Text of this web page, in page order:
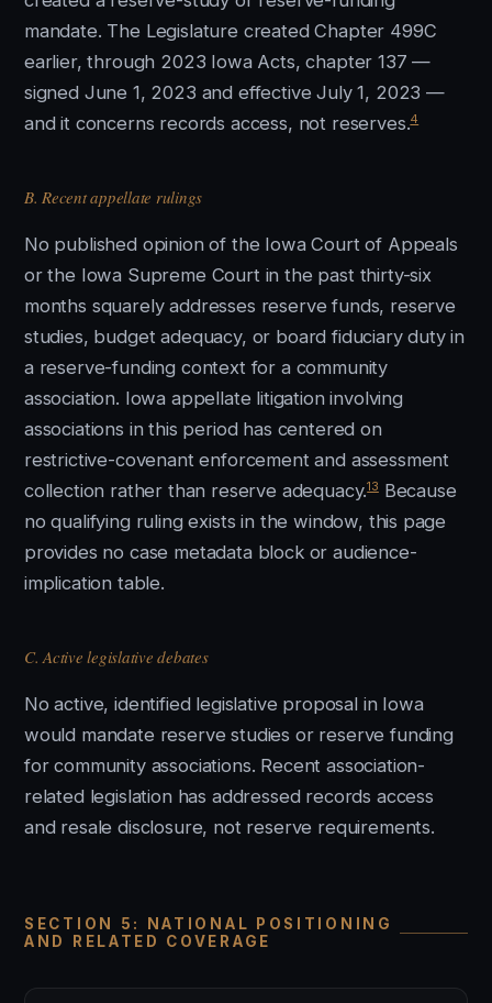
mandate. The Legislature created Chapter 499C
earlier, through 2023 Iowa Acts, chapter 137 —
signed June 1, 2023 and effective July 1, 2023 —
and it concerns records access, not reserves.4
B. Recent appellate rulings
No published opinion of the Iowa Court of Appeals
or the Iowa Supreme Court in the past thirty-six
months squarely addresses reserve funds, reserve
studies, budget adequacy, or board fiduciary duty in
a reserve-funding context for a community
association. Iowa appellate litigation involving
associations in this period has centered on
restrictive-covenant enforcement and assessment
collection rather than reserve adequacy.13Because
no qualifying ruling exists in the window, this page
provides no case metadata block or audience-
implication table.
C. Active legislative debates
No active, identified legislative proposal in Iowa
would mandate reserve studies or reserve funding
for community associations. Recent association-
related legislation has addressed records access
and resale disclosure, not reserve requirements.
SECTION 5: NATIONAL POSITIONING
AND RELATED COVERAGE